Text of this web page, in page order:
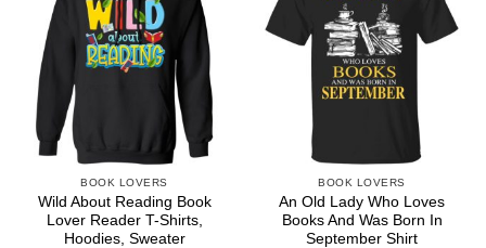
BOOK LOVERS
Wild About Reading Book
Lover Reader T-Shirts,
Hoodies, Sweater
BOOK LOVERS
An Old Lady Who Loves
Books And Was Born In
September Shirt